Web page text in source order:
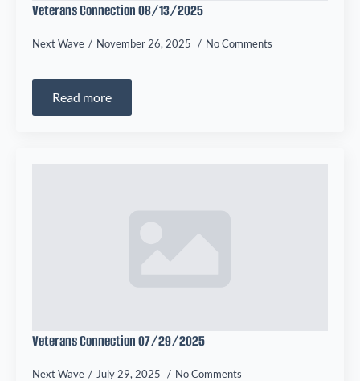
Veterans Connection 08/13/2025
Next Wave November 26, 2025 No Comments
Read more
Veterans Connection 07/29/2025
Next Wave July 29, 2025 No Comments